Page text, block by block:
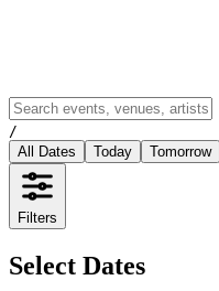
/
All Dates
Today Tomorrow
Filters
Select Dates